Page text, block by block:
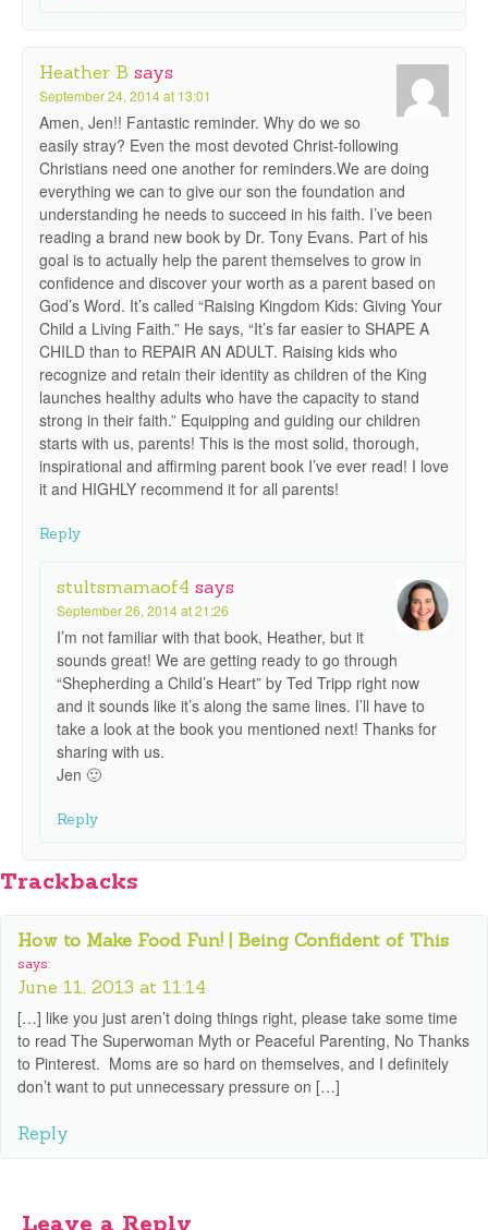
Heather B says
September 24, 2014 at 13:01
Amen, Jen!! Fantastic reminder. Why do we so
easily stray? Even the most devoted Christ-following
Christians need one another for reminders.We are doing
everything we can to give our son the foundation and
understanding he needs to succeed in his faith. I’ve been
reading a brand new book by Dr. Tony Evans. Part of his
goal is to actually help the parent themselves to grow in
confidence and discover your worth as a parent based on
God’s Word. It’s called “Raising Kingdom Kids: Giving Your
Child a Living Faith.” He says, “It’s far easier to SHAPE A
CHILD than to REPAIR AN ADULT. Raising kids who
recognize and retain their identity as children of the King
launches healthy adults who have the capacity to stand
strong in their faith.” Equipping and guiding our children
starts with us, parents! This is the most solid, thorough,
inspirational and affirming parent book I’ve ever read! I love
it and HIGHLY recommend it for all parents!
Reply
stultsmamaof4 says
September 26, 2014 at 21:26
I’m not familiar with that book, Heather, but it
sounds great! We are getting ready to go through
“Shepherding a Child’s Heart” by Ted Tripp right now
and it sounds like it’s along the same lines. I’ll have to
take a look at the book you mentioned next! Thanks for
sharing with us.
Jen 🙂
Reply
Trackbacks
How to Make Food Fun! | Being Confident of This
says:
June 11, 2013 at 11:14
[…] like you just aren’t doing things right, please take some time
to read The Superwoman Myth or Peaceful Parenting, No Thanks
to Pinterest. Moms are so hard on themselves, and I definitely
don’t want to put unnecessary pressure on […]
Reply